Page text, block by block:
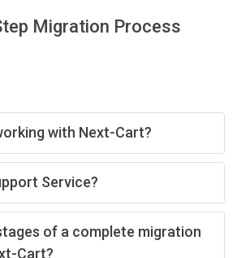
Migration Process
with Next-Cart?
Service?
of a complete migration
Cart?